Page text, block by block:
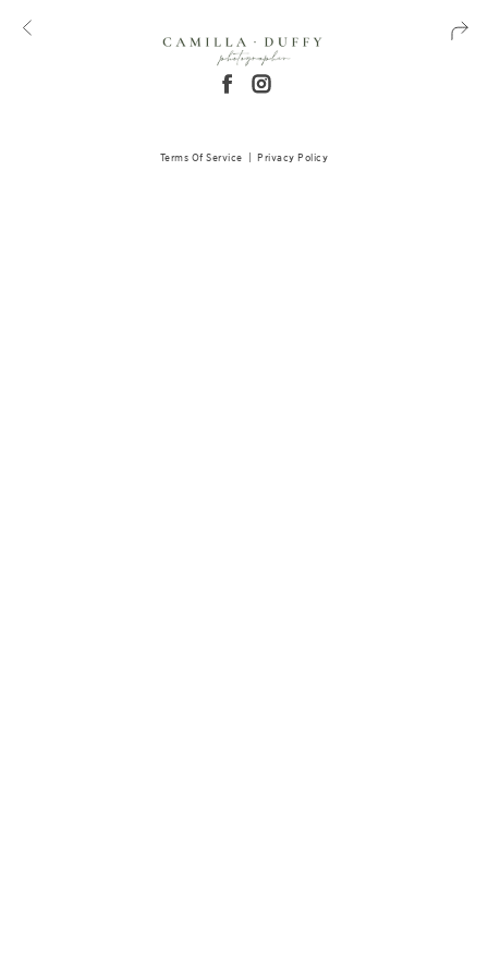
Terms Of Service |Privacy Policy